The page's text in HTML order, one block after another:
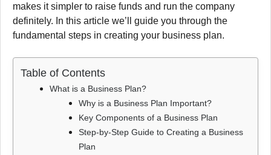
makes it simpler to raise funds and run the company
definitely. In this article we’ll guide you through the
fundamental steps in creating your business plan.
Table of Contents
What is a Business Plan?
Why is a Business Plan Important?
Key Components of a Business Plan
Step-by-Step Guide to Creating a Business
Plan